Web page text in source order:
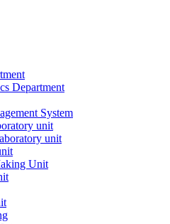
Department
System
unit
unit
Unit